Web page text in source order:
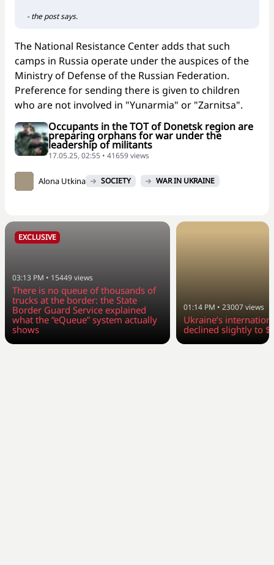
- the post says.
The National Resistance Center adds that such
camps in Russia operate under the auspices of the
Ministry of Defense of the Russian Federation.
Preference for sending there is given to children
who are not involved in "Yunarmia" or "Zarnitsa".
Occupants in the TOT of Donetsk region are
preparing orphans for war under the
leadership of militants
17.05.25, 02:55 • 41659 views
Alona Utkina SOCIETY WAR IN UKRAINE
EXCLUSIVE
03:13 PM • 15449views
There is no queue of thousands of
trucks at the border: the State
Border Guard Service explained
what the “eQueue” system actually
shows
01:14 PM • 23007views
Ukraine’s
declined slightly to